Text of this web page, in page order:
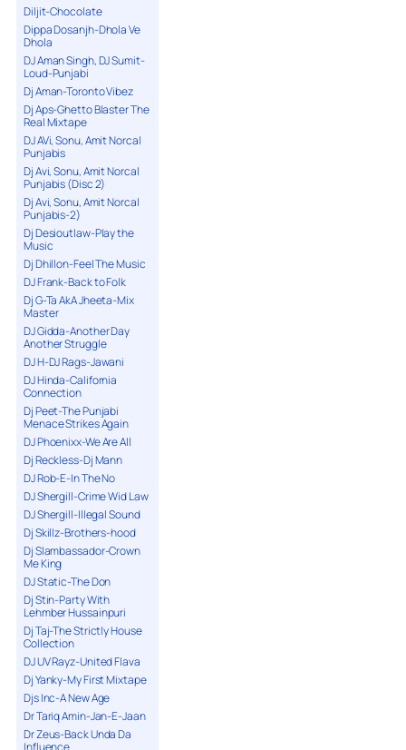
Diljit-Chocolate
Dippa Dosanjh-Dhola Ve
Dhola
DJ Aman Singh, DJ Sumit-
Loud-Punjabi
Dj Aman-Toronto Vibez
Dj Aps-Ghetto Blaster The
Real Mixtape
DJ AVi, Sonu, Amit Norcal
Punjabis
Dj Avi, Sonu, Amit Norcal
Punjabis (Disc 2)
Dj Avi, Sonu, Amit Norcal
Punjabis-2)
Dj Desioutlaw-Play the
Music
Dj Dhillon-Feel The Music
DJ Frank-Back to Folk
Dj G-Ta AkA Jheeta-Mix
Master
DJ Gidda-Another Day
Another Struggle
DJ H-DJ Rags-Jawani
DJ Hinda-California
Connection
Dj Peet-The Punjabi
Menace Strikes Again
DJ Phoenixx-We Are All
Dj Reckless-Dj Mann
DJ Rob-E-In The No
DJ Shergill-Crime Wid Law
DJ Shergill-Illegal Sound
Dj Skillz-Brothers-hood
Dj Slambassador-Crown
Me King
DJ Static-The Don
Dj Stin-Party With
Lehmber Hussainpuri
Dj Taj-The Strictly House
Collection
DJ UV Rayz-United Flava
Dj Yanky-My First Mixtape
Djs Inc-A New Age
Dr Tariq Amin-Jan-E-Jaan
Dr Zeus-Back Unda Da
Influence